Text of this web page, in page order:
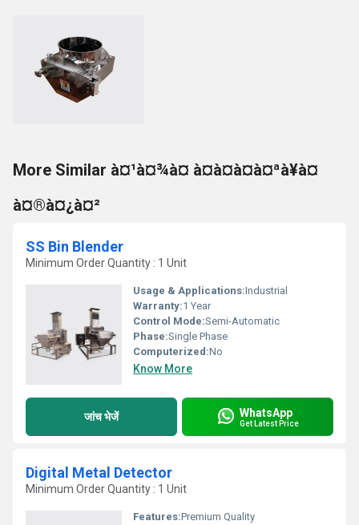
More Similar à¤¹à¤¾à¤ à¤à¤à¤à¤ªà¥à¤
à¤®à¤¿à¤²
SS Bin Blender
Minimum Order Quantity : 1 Unit
Usage & Applications:Industrial
Warranty:1 Year
Control Mode:Semi-Automatic
Phase:Single Phase
Computerized:No
Know More
जांच भेजें WhatsApp
Get Latest Price
Digital Metal Detector
Minimum Order Quantity : 1 Unit
Features:Premium Quality